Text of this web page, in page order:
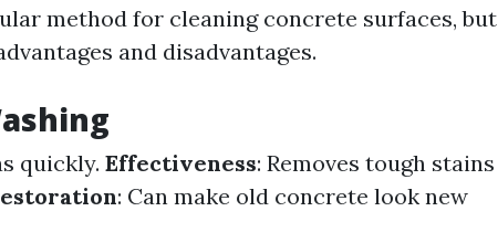
method for cleaning concrete surfaces, but
and disadvantages.
quickly. Effectiveness: Removes tough stains
: Can make old concrete look new